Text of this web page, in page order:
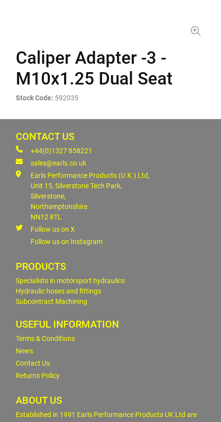
Caliper Adapter -3 -
M10x1.25 Dual Seat
Stock Code: 592035
CONTACT US
+44(0)1327 858221
sales@earls.co.uk
Earls Performance Products (U.K.) Ltd,
Unit 15, Silverstone Tech Park,
Silverstone,
Northamptonshire.
NN12 8TL
Follow us on X
Follow us on Instagram
PRODUCTS
Specialists in motorsport hydraulics
Hydraulic hoses and fittings
Subcontract Machining
USEFUL INFORMATION
Terms & Conditions
News
Contact Us
Returns Policy
ABOUT US
Established in 1991 Earls Performance Products UK Ltd are